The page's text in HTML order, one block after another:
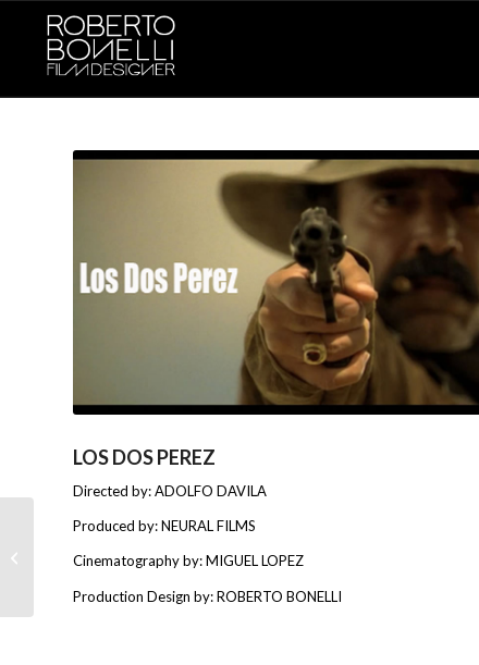
LOS DOS PEREZ
Directed by: ADOLFO DAVILA
Produced by: NEURAL FILMS
Cinematography by: MIGUEL LOPEZ
Production Design by: ROBERTO BONELLI
Bandidos